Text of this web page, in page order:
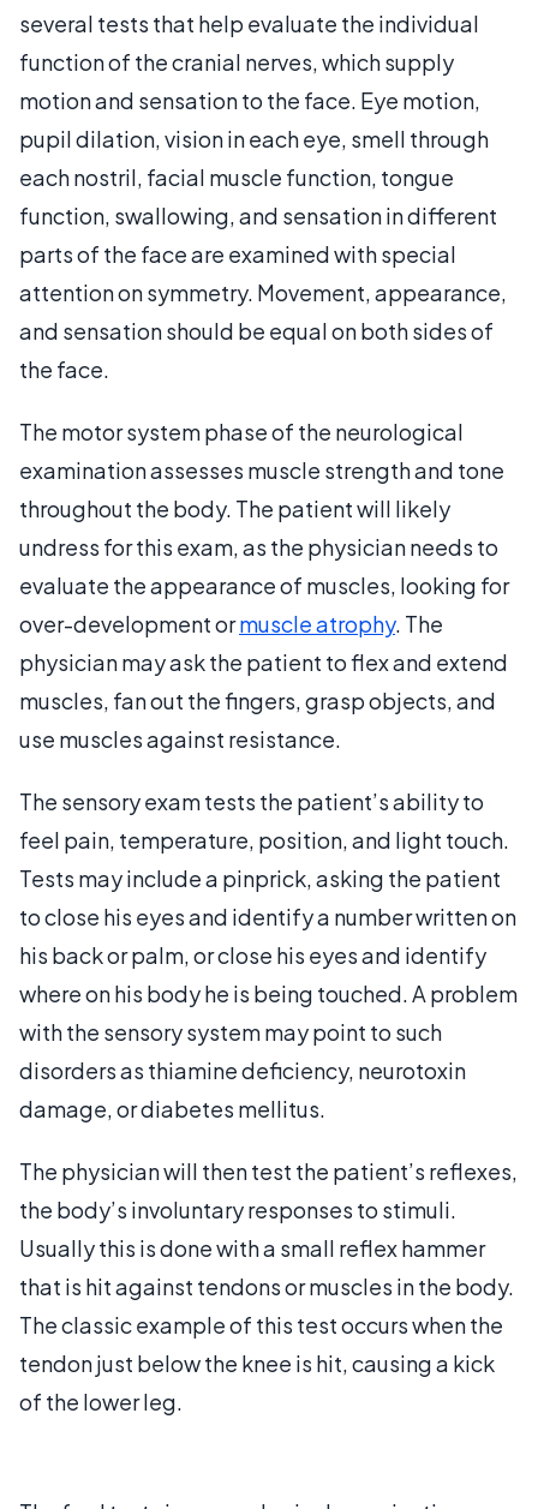
several tests that help evaluate the individual
function of the cranial nerves, which supply
motion and sensation to the face. Eye motion,
pupil dilation, vision in each eye, smell through
each nostril, facial muscle function, tongue
function, swallowing, and sensation in different
parts of the face are examined with special
attention on symmetry. Movement, appearance,
and sensation should be equal on both sides of
the face.
The motor system phase of the neurological
examination assesses muscle strength and tone
throughout the body. The patient will likely
undress for this exam, as the physician needs to
evaluate the appearance of muscles, looking for
over-development ormuscle atrophy. The
physician may ask the patient to flex and extend
muscles, fan out the fingers, grasp objects, and
use muscles against resistance.
The sensory exam tests the patient’s ability to
feel pain, temperature, position, and light touch.
Tests may include a pinprick, asking the patient
to close his eyes and identify a number written on
his back or palm, or close his eyes and identify
where on his body he is being touched. A problem
with the sensory system may point to such
disorders as thiamine deficiency, neurotoxin
damage, or diabetes mellitus.
The physician will then test the patient’s reflexes,
the body’s involuntary responses to stimuli.
Usually this is done with a small reflex hammer
that is hit against tendons or muscles in the body.
The classic example of this test occurs when the
tendon just below the knee is hit, causing a kick
of the lower leg.